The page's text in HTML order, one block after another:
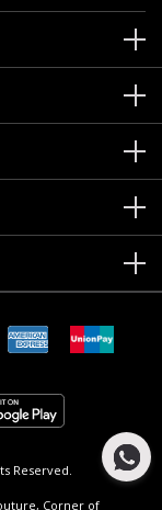
Reserved.
Corner of